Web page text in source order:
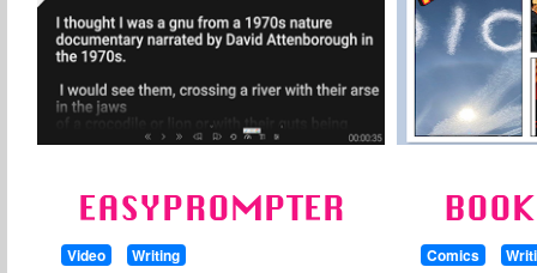
EASYPROMPTER
Video Writing Comics